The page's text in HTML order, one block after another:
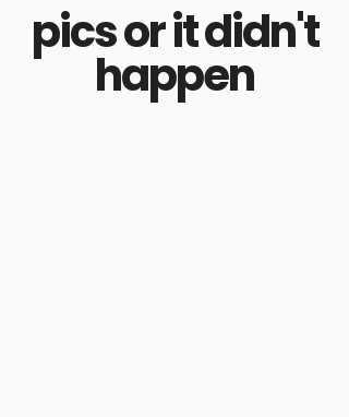
pics or it didn't
happen